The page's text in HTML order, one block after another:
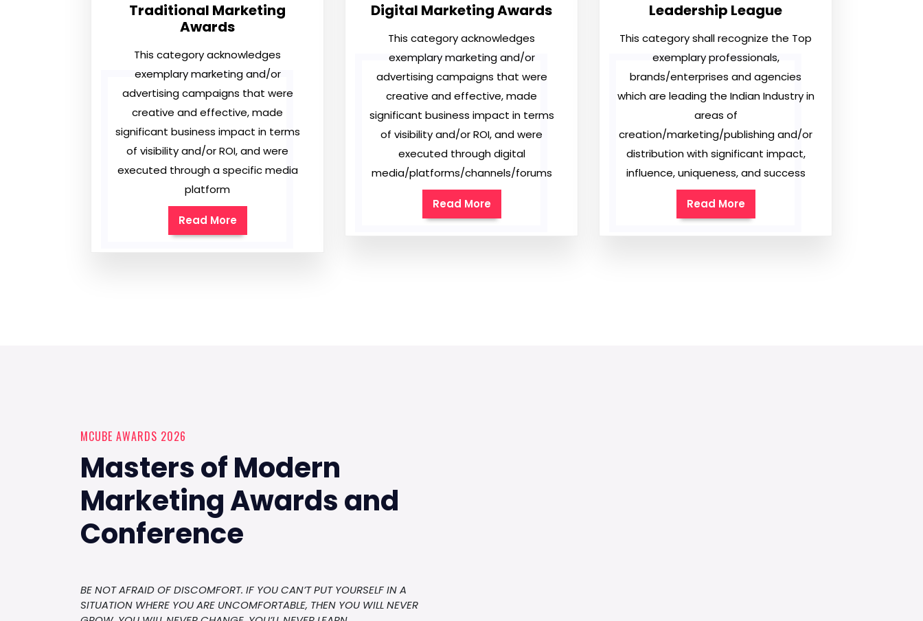
Traditional Marketing
Awards
This category acknowledges
exemplary marketing and/or
advertising campaigns that were
creative and effective, made
significant business impact in terms
of visibility and/or ROI, and were
executed through a specific media
platform
Read More
Digital Marketing Awards
This category acknowledges
exemplary marketing and/or
advertising campaigns that were
creative and effective, made
significant business impact in terms
of visibility and/or ROI, and were
executed through digital
media/platforms/channels/forums
Read More
Leadership League
This category shall recognize the Top
exemplary professionals,
brands/enterprises and agencies
which are leading the Indian Industry in
areas of
creation/marketing/publishing and/or
distribution with significant impact,
influence, uniqueness, and success
Read More
MCUBE AWARDS 2026
Masters of Modern
Marketing Awards and
Conference
BE NOT AFRAID OF DISCOMFORT. IF YOU CAN’T PUT YOURSELF IN A
SITUATION WHERE YOU ARE UNCOMFORTABLE, THEN YOU WILL NEVER